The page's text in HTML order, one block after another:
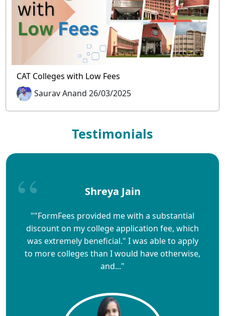
CAT Colleges with Low Fees
Saurav Anand 26/03/2025
Testimonials
Shreya Jain
""FormFees provided me with a substantial
discount on my college application fee, which
was extremely beneficial." I was able to apply
to more colleges than I would have otherwise,
and..."